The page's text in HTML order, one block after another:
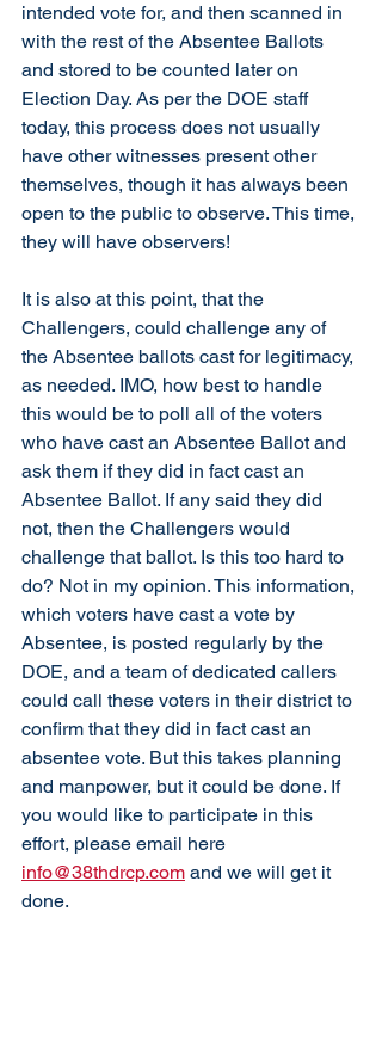
intended vote for, and then scanned in
with the rest of the Absentee Ballots
and stored to be counted later on
Election Day. As per the DOE staff
today, this process does not usually
have other witnesses present other
themselves, though it has always been
open to the public to observe. This time,
they will have observers!
It is also at this point, that the
Challengers, could challenge any of
the Absentee ballots cast for legitimacy,
as needed. IMO, how best to handle
this would be to poll all of the voters
who have cast an Absentee Ballot and
ask them if they did in fact cast an
Absentee Ballot. If any said they did
not, then the Challengers would
challenge that ballot. Is this too hard to
do? Not in my opinion. This information,
which voters have cast a vote by
Absentee, is posted regularly by the
DOE, and a team of dedicated callers
could call these voters in their district to
confirm that they did in fact cast an
absentee vote. But this takes planning
and manpower, but it could be done. If
you would like to participate in this
effort, please email here
info@38thdrcp.com and we will get it
done.